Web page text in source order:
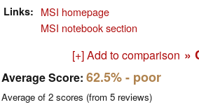
Links
MSI homepage
MSI notebook section
[+] Add to comparison »
Average Score: 62.5%- poor
Average of 2 scores (from 5 reviews)